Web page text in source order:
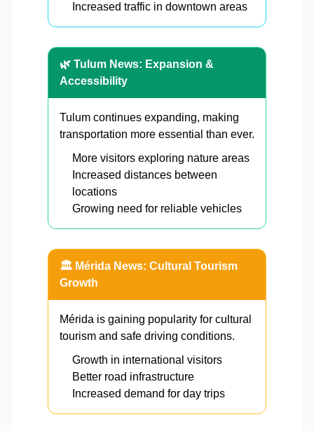
Increased traffic in downtown areas
🌿 Tulum News: Expansion &
Accessibility
Tulum continues expanding, making
transportation more essential than ever.
More visitors exploring nature areas
Increased distances between
locations
Growing need for reliable vehicles
🏛️ Mérida News: Cultural Tourism
Growth
Mérida is gaining popularity for cultural
tourism and safe driving conditions.
Growth in international visitors
Better road infrastructure
Increased demand for day trips